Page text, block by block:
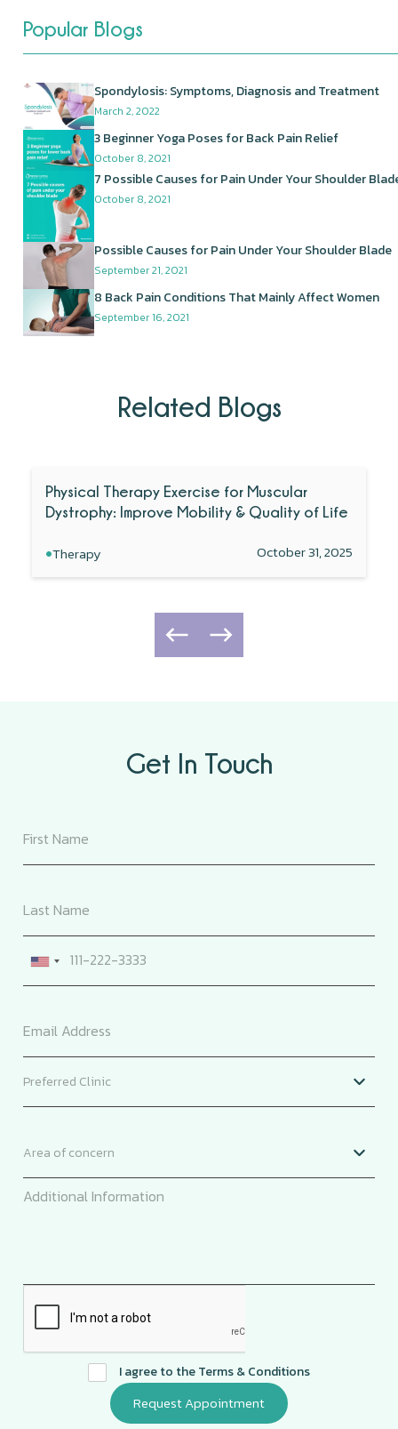
Popular Blogs
Spondylosis: Symptoms, Diagnosis and Treatment
March 2, 2022
3 Beginner Yoga Poses for Back Pain Relief
October 8, 2021
7 Possible Causes for Pain Under Your Shoulder
October 8, 2021
Possible Causes for Pain Under Your Shoulder Blade
September 21, 2021
8 Back Pain Conditions That Mainly Affect Women
September 16, 2021
Related Blogs
Physical Therapy Exercise for Muscular
Dystrophy: Improve Mobility & Quality of Life
•Therapy October 31, 2025
Get In Touch
I agree to theTerms & Conditions